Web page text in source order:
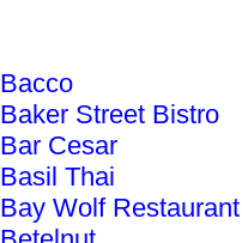
Bacco
Baker Street Bistro
Bar Cesar
Basil Thai
Bay Wolf Restaurant